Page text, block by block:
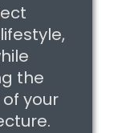
the
your